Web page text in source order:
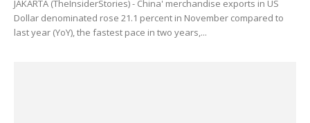
JAKARTA (TheInsiderStories) - China' merchandise exports in US
Dollar denominated rose 21.1 percent in November compared to
last year (YoY), the fastest pace in two years,...